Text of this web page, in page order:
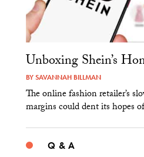
Unboxing Shein’s
BYSAVANNAH BILLMAN
The online fashion retailer’s
margins could dent its hopes
Q & A